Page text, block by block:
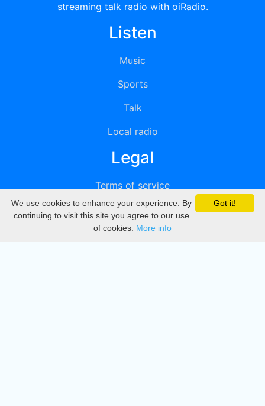
streaming talk radio with oiRadio.
Listen
Music
Sports
Talk
Local radio
Legal
Terms of service
Privacy
DMCA
Got it!
We use cookies to enhance your experience. By
continuing to visit this site you agree to our use
of cookies. More info